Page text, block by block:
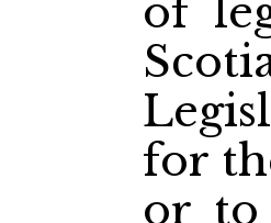
of
for
or to